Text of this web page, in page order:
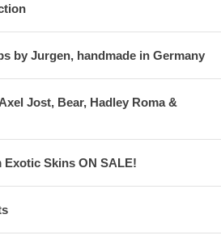
by Jurgen, handmade in Germany
Jost, Bear, Hadley Roma &
Exotic Skins ON SALE!